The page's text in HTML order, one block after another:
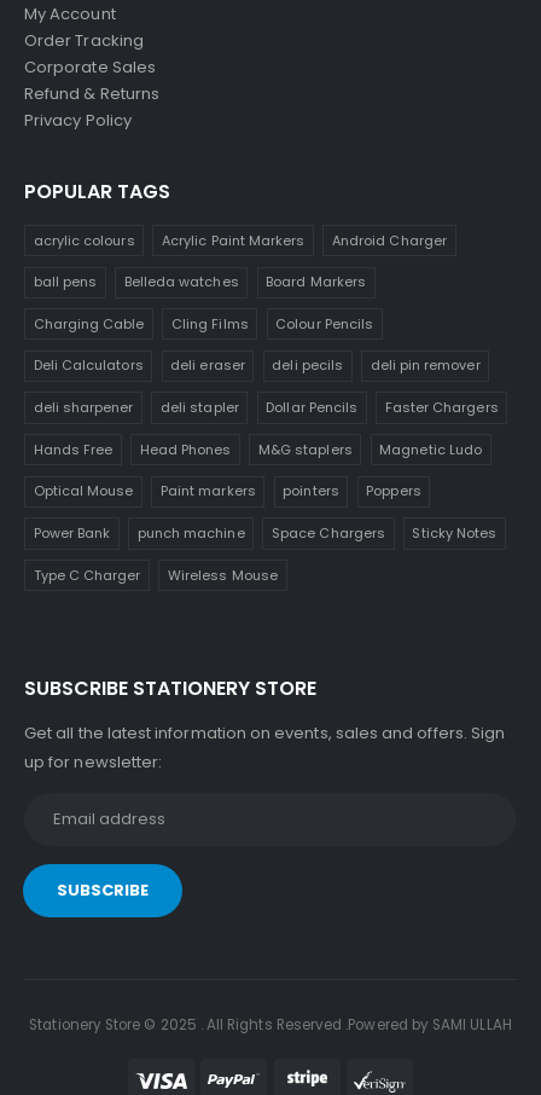
My Account
Order Tracking
Corporate Sales
Refund & Returns
Privacy Policy
POPULAR TAGS
acrylic colours Acrylic Paint Markers Android Charger
ball pens Belleda watches Board Markers
Charging Cable Cling Films Colour Pencils
Deli Calculators deli eraser deli pecils deli pin remover
deli sharpener deli stapler Dollar Pencils Faster Chargers
Hands Free Head Phones M&G staplers Magnetic Ludo
Optical Mouse Paint markers pointers Poppers
Power Bank punch machine Space Chargers Sticky Notes
Type C Charger Wireless Mouse
SUBSCRIBE STATIONERY STORE
Get all the latest information on events, sales and offers. Sign
up for newsletter:
Stationery Store © 2025 . All Rights Reserved .Powered by SAMI ULLAH